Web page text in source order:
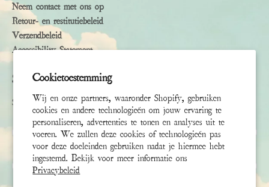
Cookietoestemming
Wij en onze partners, waaronder Shopify, gebruiken
cookies en andere technologieën om jouw ervaring te
personaliseren, advertenties te tonen en analyses uit te
voeren. We zullen deze cookies of technologieën pas
voor deze doeleinden gebruiken nadat je hiermee hebt
ingestemd. Bekijk voor meer informatie ons
Privacybeleid
Neem contact met ons op
Retour- en restitutiebeleid
Verzendbeleid
Accessibility Statement
Subscribe
Sign up to receive the latest news & connect with your stylist
Voornaam
Achternaam